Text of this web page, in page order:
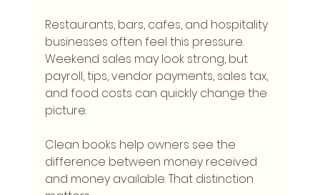
Restaurants, bars, cafes, and hospitality
businesses often feel this pressure.
Weekend sales may look strong, but
payroll, tips, vendor payments, sales tax,
and food costs can quickly change the
picture.
Clean books help owners see the
difference between money received
and money available. That distinction